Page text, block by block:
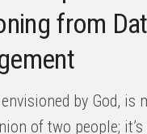
from
by God, is
of two people; it’s